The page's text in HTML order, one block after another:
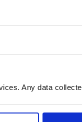
Any data
K Cassidy, Scottish